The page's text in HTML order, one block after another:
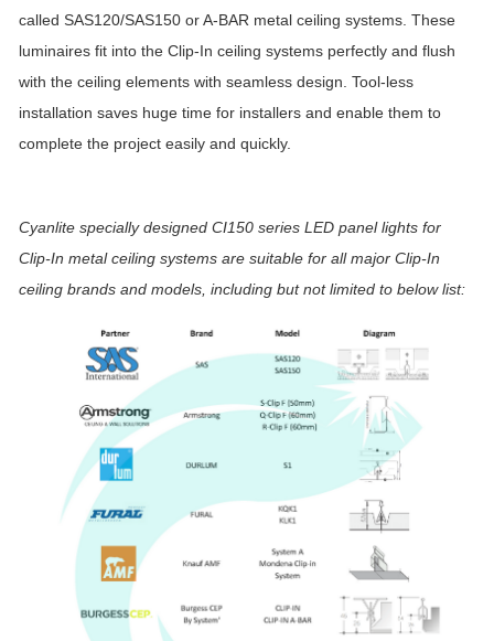
called SAS120/SAS150 or A-BAR metal ceiling systems. These
luminaires fit into the Clip-In ceiling systems perfectly and flush
with the ceiling elements with seamless design. Tool-less
installation saves huge time for installers and enable them to
complete the project easily and quickly.
Cyanlite specially designed CI150 series LED panel lights for
Clip-In metal ceiling systems are suitable for all major Clip-In
ceiling brands and models, including but not limited to below list: